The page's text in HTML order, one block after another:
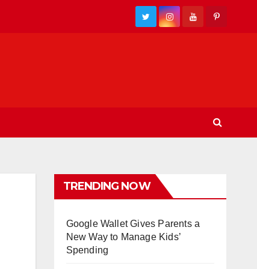
TRENDING NOW
Google Wallet Gives Parents a
New Way to Manage Kids’
Spending